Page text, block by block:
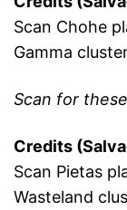
Scan Chohe
Gamma
Scan for
Credits
Scan Pietas
Wasteland